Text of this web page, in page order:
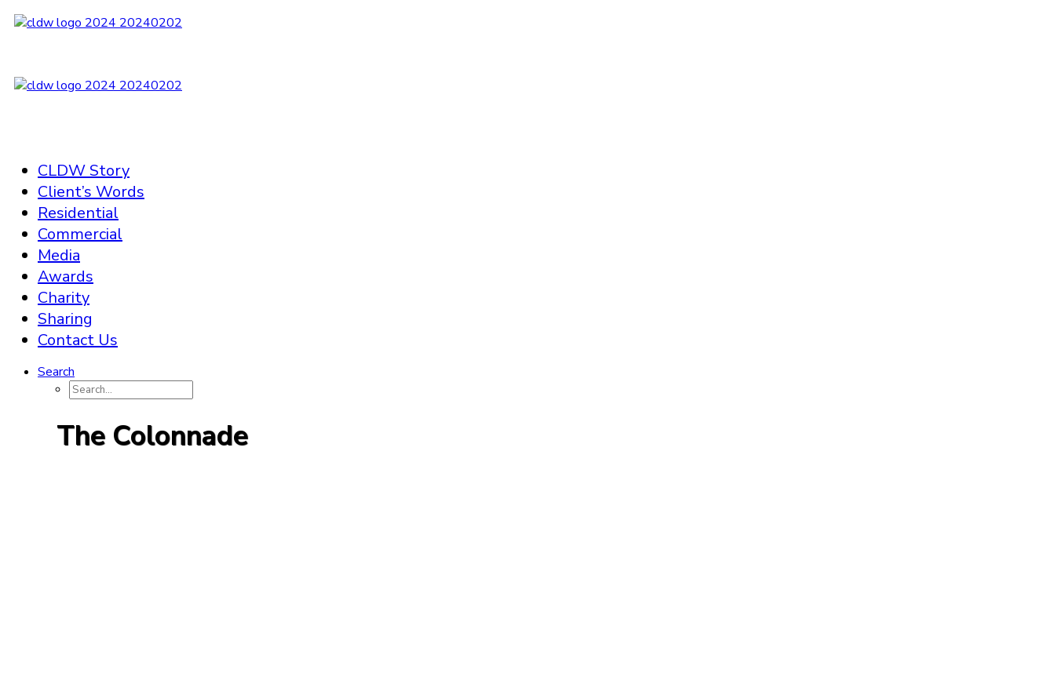
CLDW Story
Client’s Words
Residential
Commercial
Media
Awards
Charity
Sharing
Contact Us
Search
The Colonnade